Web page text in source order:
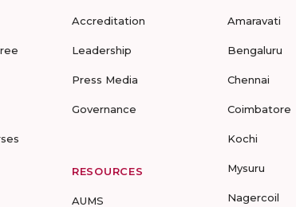
Accreditation
Leadership
Press Media
Governance
RESOURCES
AUMS
Amaravati
Bengaluru
Chennai
Coimbatore
Kochi
Mysuru
Nagercoil